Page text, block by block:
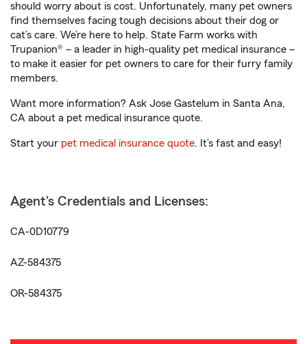
should worry about is cost. Unfortunately, many pet owners
find themselves facing tough decisions about their dog or
cat’s care. We’re here to help. State Farm works with
Trupanion® – a leader in high-quality pet medical insurance –
to make it easier for pet owners to care for their furry family
members.
Want more information? Ask Jose Gastelum in Santa Ana,
CA about a pet medical insurance quote.
Start your pet medical insurance quote. It’s fast and easy!
Agent's Credentials and Licenses:
CA-0D10779
AZ-584375
OR-584375